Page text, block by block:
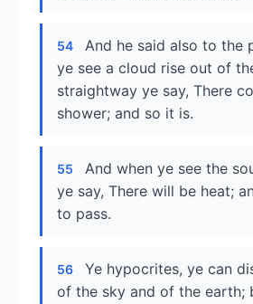
54
And he said also to the
ye see a cloud rise out of
straightway ye say, There
shower; and so it is.
55
And when ye see the
ye say, There will be heat;
to pass.
56
Ye hypocrites, ye can
of the sky and of the earth;